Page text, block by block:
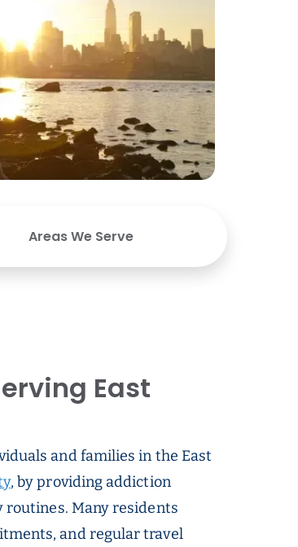
Areas We Serve
East
and families in the East
, by providing addiction
Many residents
and regular travel